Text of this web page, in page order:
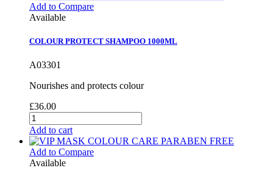
Add to Compare
Available
COLOUR PROTECT SHAMPOO 1000ML
A03301
Nourishes and protects colour
£36.00
Add to cart
Add to Compare
Available